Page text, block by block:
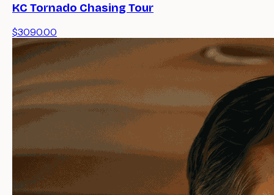
KC Tornado Chasing Tour
$3090.00